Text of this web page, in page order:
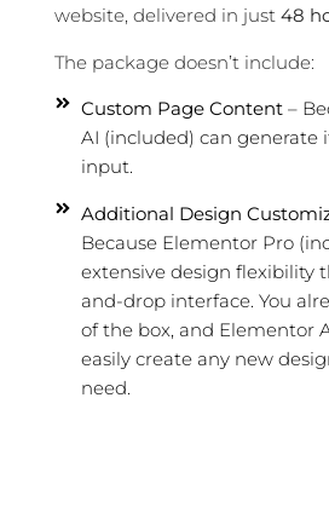
website, delivered in just 48
The package doesn’t include:
Custom Page Content –
AI (included) can generate
input.
Additional Design
Because Elementor Pro
extensive design flexibility
and-drop interface. You
of the box, and Elementor
easily create any new
need.